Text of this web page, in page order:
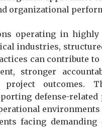
organizational
operating in highly
industries,
can contribute
stronger
outcomes.
defense-related
facing demanding